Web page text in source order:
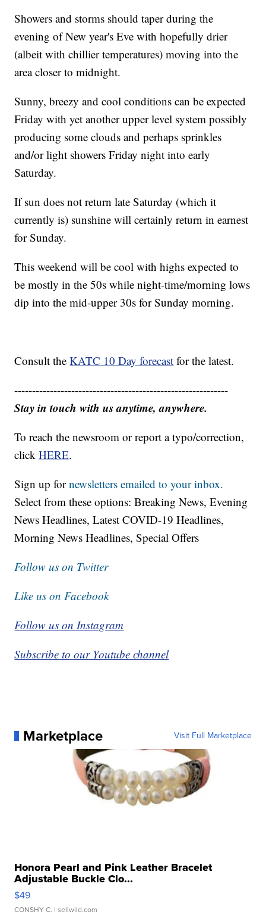
Showers and storms should taper during the
evening of New year's Eve with hopefully drier
(albeit with chillier temperatures) moving into the
area closer to midnight.
Sunny, breezy and cool conditions can be expected
Friday with yet another upper level system possibly
producing some clouds and perhaps sprinkles
and/or light showers Friday night into early
Saturday.
If sun does not return late Saturday (which it
currently is) sunshine will certainly return in earnest
for Sunday.
This weekend will be cool with highs expected to
be mostly in the 50s while night-time/morning lows
dip into the mid-upper 30s for Sunday morning.
Consult theKATC 10 Day forecast for the latest.
------------------------------------------------------------
Stay in touch with us anytime, anywhere.
To reach the newsroom or report a typo/correction,
clickHERE.
Sign up fornewsletters emailed to your inbox.
Select from these options: Breaking News, Evening
News Headlines, Latest COVID-19 Headlines,
Morning News Headlines, Special Offers
Follow us on Twitter
Like us on Facebook
Follow us on Instagram
Subscribe to our Youtube channel
Marketplace Visit Full Marketplace
Honora Pearl and Pink Leather Bracelet
Adjustable Buckle Clo...
$49
CONSHY C. | sellwild.com